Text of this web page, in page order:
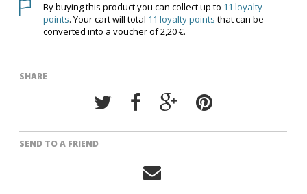
By buying this product you can collect up to 11 loyalty
points. Your cart will total 11 loyalty points that can be
converted into a voucher of2,20 €.
SHARE
SEND TO A FRIEND